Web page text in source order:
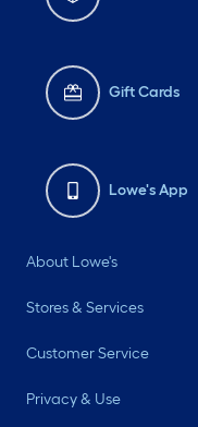
Gift Cards
Lowe's App
About Lowe's
Stores & Services
Customer Service
Privacy & Use